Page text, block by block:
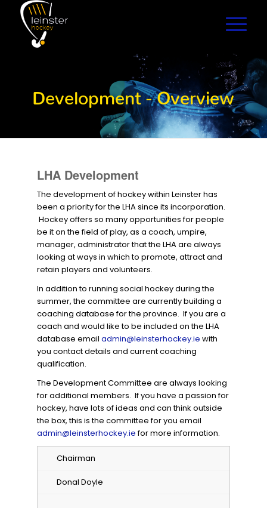
Development - Overview
LHA Development
The development of hockey within Leinster has
been a priority for the LHA since its incorporation.
Hockey offers so many opportunities for people
be it on the field of play, as a coach, umpire,
manager, administrator that the LHA are always
looking at ways in which to promote, attract and
retain players and volunteers.
In addition to running social hockey during the
summer, the committee are currently building a
coaching database for the province. If you are a
coach and would like to be included on the LHA
database emailadmin@leinsterhockey.ie with
you contact details and current coaching
qualification.
The Development Committee are always looking
for additional members. If you have a passion for
hockey, have lots of ideas and can think outside
the box, this is the committee for you email
admin@leinsterhockey.iefor more information.
Chairman
Donal Doyle